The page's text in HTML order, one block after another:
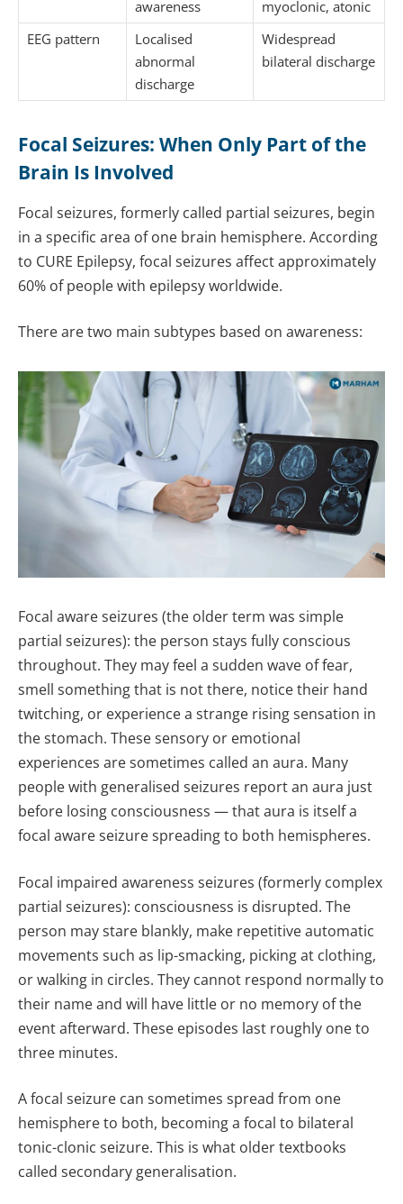
awareness
myoclonic, atonic
EEG pattern
Localised
abnormal
discharge
Widespread
bilateral discharge
Focal Seizures: When Only Part of the
Brain Is Involved
Focal seizures, formerly called partial seizures, begin
in a specific area of one brain hemisphere. According
to CURE Epilepsy, focal seizures affect approximately
60% of people with epilepsy worldwide.
There are two main subtypes based on awareness:
Focal aware seizures (the older term was simple
partial seizures): the person stays fully conscious
throughout. They may feel a sudden wave of fear,
smell something that is not there, notice their hand
twitching, or experience a strange rising sensation in
the stomach. These sensory or emotional
experiences are sometimes called an aura. Many
people with generalised seizures report an aura just
before losing consciousness — that aura is itself a
focal aware seizure spreading to both hemispheres.
Focal impaired awareness seizures (formerly complex
partial seizures): consciousness is disrupted. The
person may stare blankly, make repetitive automatic
movements such as lip-smacking, picking at clothing,
or walking in circles. They cannot respond normally to
their name and will have little or no memory of the
event afterward. These episodes last roughly one to
three minutes.
A focal seizure can sometimes spread from one
hemisphere to both, becoming a focal to bilateral
tonic-clonic seizure. This is what older textbooks
called secondary generalisation.